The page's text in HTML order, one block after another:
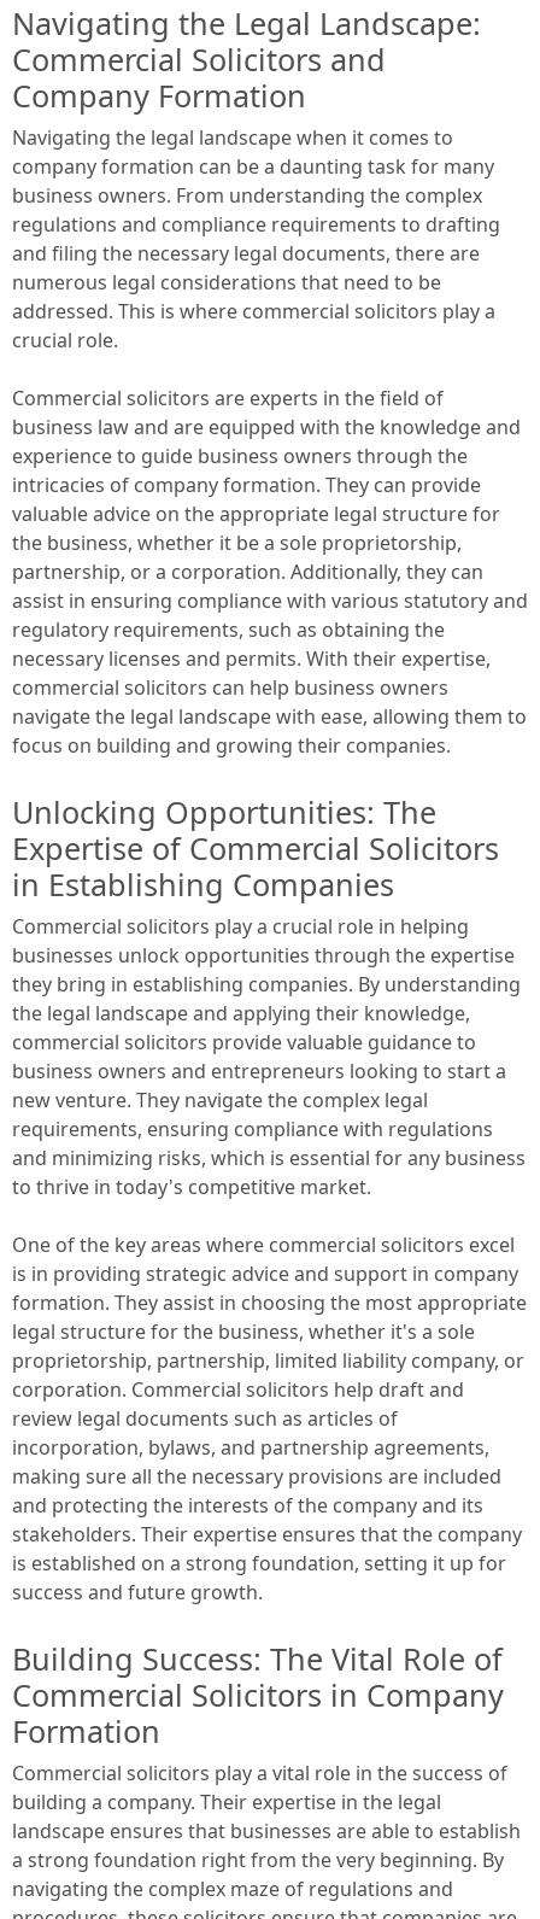
Navigating the Legal Landscape:
Commercial Solicitors and
Company Formation
Navigating the legal landscape when it comes to
company formation can be a daunting task for many
business owners. From understanding the complex
regulations and compliance requirements to drafting
and filing the necessary legal documents, there are
numerous legal considerations that need to be
addressed. This is where commercial solicitors play a
crucial role.
Commercial solicitors are experts in the field of
business law and are equipped with the knowledge and
experience to guide business owners through the
intricacies of company formation. They can provide
valuable advice on the appropriate legal structure for
the business, whether it be a sole proprietorship,
partnership, or a corporation. Additionally, they can
assist in ensuring compliance with various statutory and
regulatory requirements, such as obtaining the
necessary licenses and permits. With their expertise,
commercial solicitors can help business owners
navigate the legal landscape with ease, allowing them to
focus on building and growing their companies.
Unlocking Opportunities: The
Expertise of Commercial Solicitors
in Establishing Companies
Commercial solicitors play a crucial role in helping
businesses unlock opportunities through the expertise
they bring in establishing companies. By understanding
the legal landscape and applying their knowledge,
commercial solicitors provide valuable guidance to
business owners and entrepreneurs looking to start a
new venture. They navigate the complex legal
requirements, ensuring compliance with regulations
and minimizing risks, which is essential for any business
to thrive in today's competitive market.
One of the key areas where commercial solicitors excel
is in providing strategic advice and support in company
formation. They assist in choosing the most appropriate
legal structure for the business, whether it's a sole
proprietorship, partnership, limited liability company, or
corporation. Commercial solicitors help draft and
review legal documents such as articles of
incorporation, bylaws, and partnership agreements,
making sure all the necessary provisions are included
and protecting the interests of the company and its
stakeholders. Their expertise ensures that the company
is established on a strong foundation, setting it up for
success and future growth.
Building Success: The Vital Role of
Commercial Solicitors in Company
Formation
Commercial solicitors play a vital role in the success of
building a company. Their expertise in the legal
landscape ensures that businesses are able to establish
a strong foundation right from the very beginning. By
navigating the complex maze of regulations and